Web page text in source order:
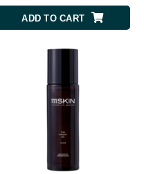
ADD TO CART